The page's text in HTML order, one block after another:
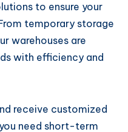
to ensure your
temporary storage
warehouses are
with efficiency and
receive customized
need short-term